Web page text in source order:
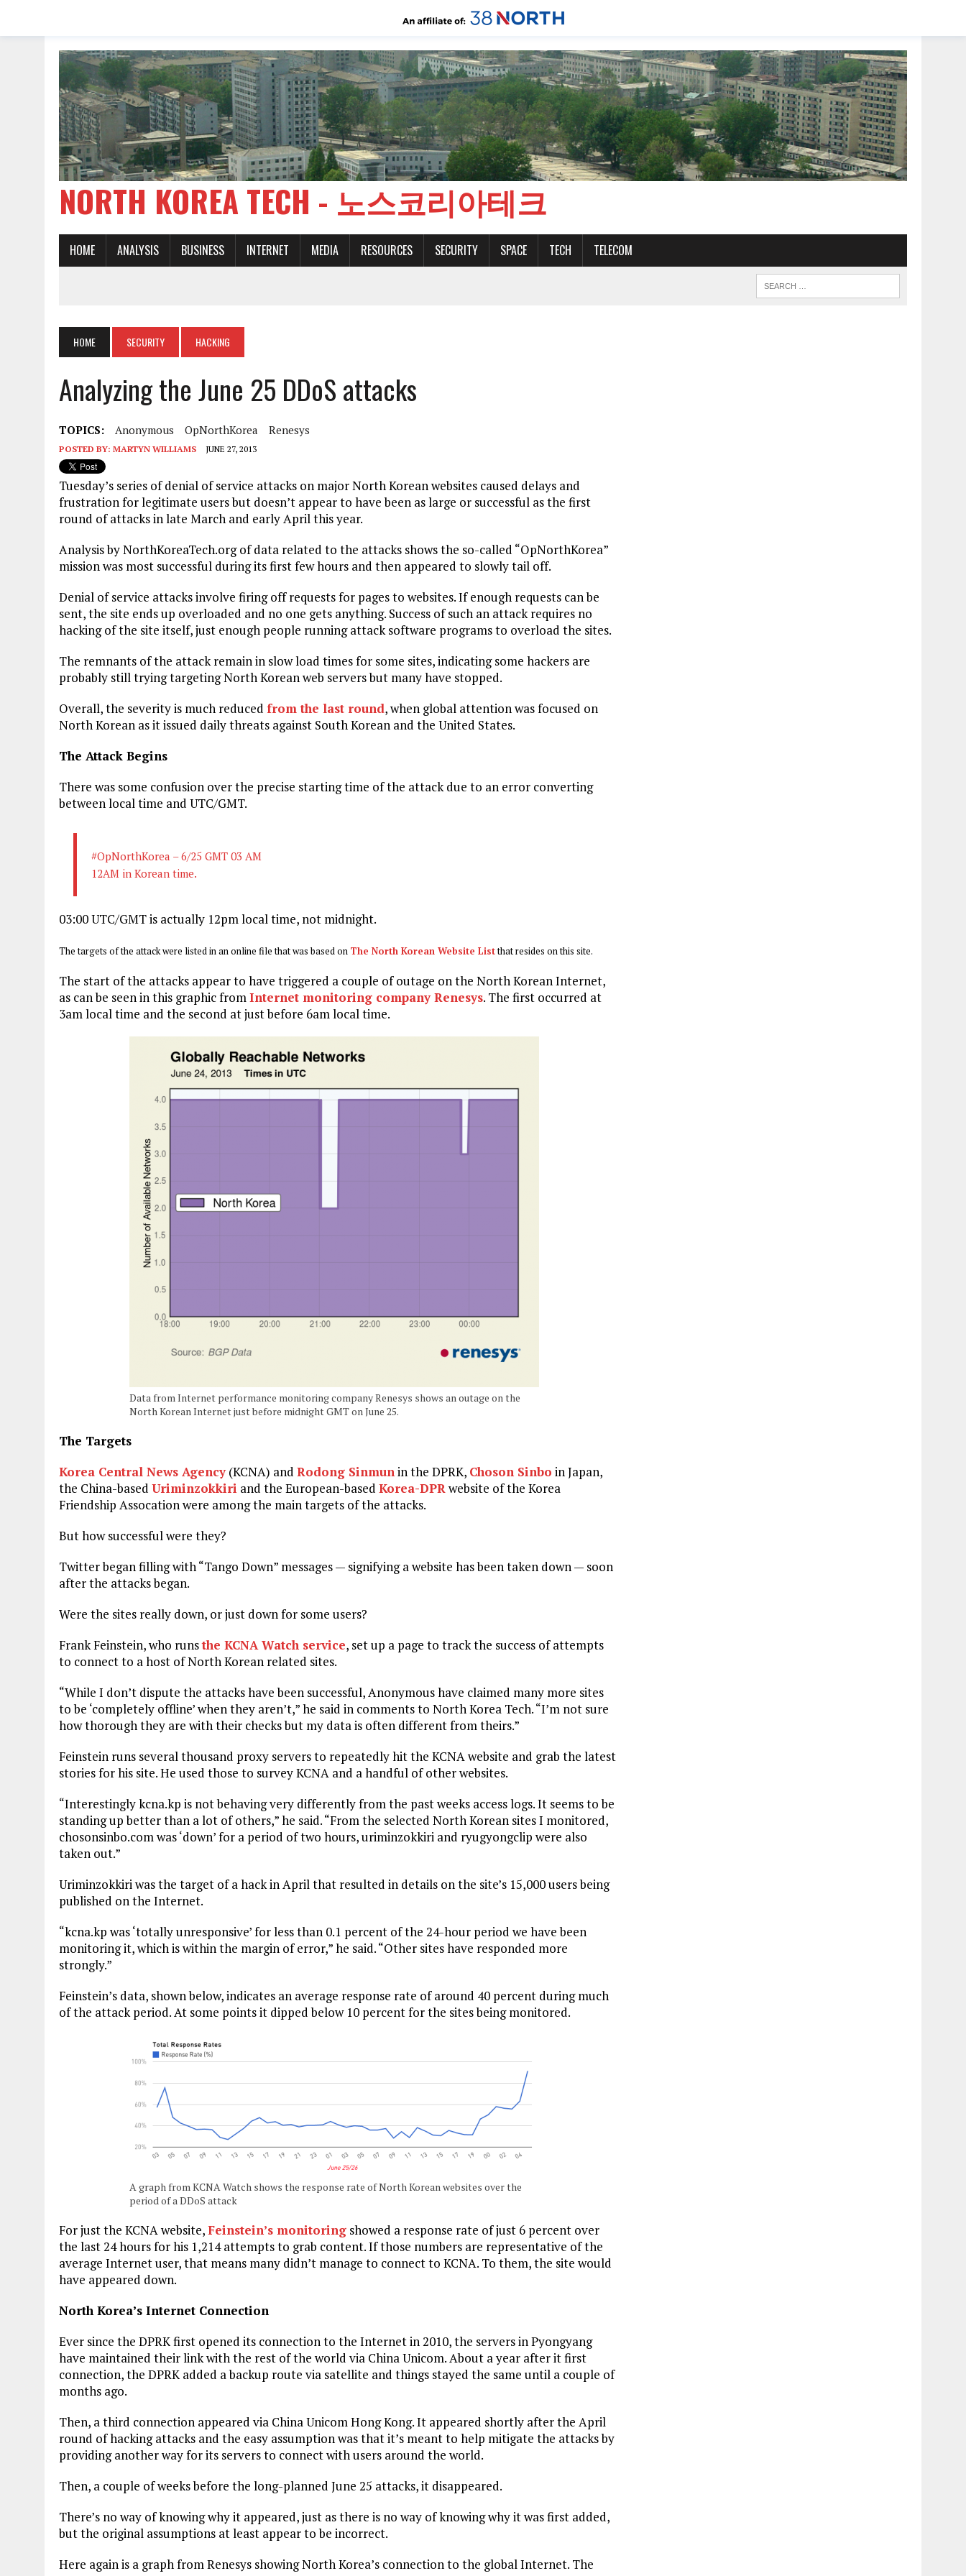
NORTH KOREA TECH - 노스코리아테크
HOME ANALYSIS BUSINESS INTERNET MEDIA RESOURCES SECURITY SPACE TECH TELECOM
HOME SECURITY HACKING
Analyzing the June 25 DDoS attacks
TOPICS: Anonymous OpNorthKorea Renesys
POSTED BY: MARTYN WILLIAMS JUNE 27, 2013
Tuesday’s series of denial of service attacks on major North Korean websites caused delays and
frustration for legitimate users but doesn’t appear to have been as large or successful as the first
round of attacks in late March and early April this year.
Analysis by NorthKoreaTech.org of data related to the attacks shows the so-called “OpNorthKorea”
mission was most successful during its first few hours and then appeared to slowly tail off.
Denial of service attacks involve firing off requests for pages to websites. If enough requests can be
sent, the site ends up overloaded and no one gets anything. Success of such an attack requires no
hacking of the site itself, just enough people running attack software programs to overload the sites.
The remnants of the attack remain in slow load times for some sites, indicating some hackers are
probably still trying targeting North Korean web servers but many have stopped.
Overall, the severity is much reduced from the last round, when global attention was focused on
North Korean as it issued daily threats against South Korean and the United States.
The Attack Begins
There was some confusion over the precise starting time of the attack due to an error converting
between local time and UTC/GMT.
#OpNorthKorea – 6/25 GMT 03 AM
12AM in Korean time.
03:00 UTC/GMT is actually 12pm local time, not midnight.
The targets of the attack were listed in an online file that was based on The North Korean Website Listthat resides on this site.
The start of the attacks appear to have triggered a couple of outage on the North Korean Internet,
as can be seen in this graphic fromInternet monitoring company Renesys. The first occurred at
3am local time and the second at just before 6am local time.
Data from Internet performance monitoring company Renesys shows an outage on the
North Korean Internet just before midnight GMT on June 25.
The Targets
Korea Central News Agency(KCNA) and Rodong Sinmunin the DPRK, Choson Sinbo in Japan,
the China-based Uriminzokkiri and the European-based Korea-DPRwebsite of the Korea
Friendship Assocation were among the main targets of the attacks.
But how successful were they?
Twitter began filling with “Tango Down” messages — signifying a website has been taken down — soon
after the attacks began.
Were the sites really down, or just down for some users?
Frank Feinstein, who runsthe KCNA Watch service, set up a page to track the success of attempts
to connect to a host of North Korean related sites.
“While I don’t dispute the attacks have been successful, Anonymous have claimed many more sites
to be ‘completely offline’ when they aren’t,” he said in comments to North Korea Tech. “I’m not sure
how thorough they are with their checks but my data is often different from theirs.”
Feinstein runs several thousand proxy servers to repeatedly hit the KCNA website and grab the latest
stories for his site. He used those to survey KCNA and a handful of other websites.
“Interestingly kcna.kp is not behaving very differently from the past weeks access logs. It seems to be
standing up better than a lot of others,” he said. “From the selected North Korean sites I monitored,
chosonsinbo.com was ‘down’ for a period of two hours, uriminzokkiri and ryugyongclip were also
taken out.”
Uriminzokkiri was the target of a hack in April that resulted in details on the site’s 15,000 users being
published on the Internet.
“kcna.kp was ‘totally unresponsive’ for less than 0.1 percent of the 24-hour period we have been
monitoring it, which is within the margin of error,” he said. “Other sites have responded more
strongly.”
Feinstein’s data, shown below, indicates an average response rate of around 40 percent during much
of the attack period. At some points it dipped below 10 percent for the sites being monitored.
A graph from KCNA Watch shows the response rate of North Korean websites over the
period of a DDoS attack
For just the KCNA website,Feinstein’s monitoring showed a response rate of just 6 percent over
the last 24 hours for his 1,214 attempts to grab content. If those numbers are representative of the
average Internet user, that means many didn’t manage to connect to KCNA. To them, the site would
have appeared down.
North Korea’s Internet Connection
Ever since the DPRK first opened its connection to the Internet in 2010, the servers in Pyongyang
have maintained their link with the rest of the world via China Unicom. About a year after it first
connection, the DPRK added a backup route via satellite and things stayed the same until a couple of
months ago.
Then, a third connection appeared via China Unicom Hong Kong. It appeared shortly after the April
round of hacking attacks and the easy assumption was that it’s meant to help mitigate the attacks by
providing another way for its servers to connect with users around the world.
Then, a couple of weeks before the long-planned June 25 attacks, it disappeared.
There’s no way of knowing why it appeared, just as there is no way of knowing why it was first added,
but the original assumptions at least appear to be incorrect.
Here again is a graph from Renesys showing North Korea’s connection to the global Internet. The